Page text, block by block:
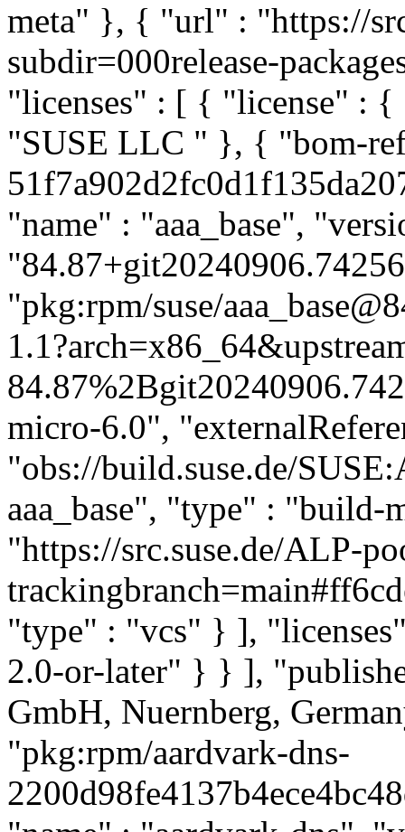
meta" }, { "url" : "https://
subdir=000release-
"licenses" : [ { "license" :
"SUSE LLC " }, { "bom-ref" : "pkg:rpm/aaa-base-51f7a902d2fc0d1f135da207e0cc43dc", "type" : "library", "name" : "aaa_base", "version" : "84.87+git20240906.742565b-1.1", "purl" : "pkg:rpm/suse/aaa_base@84.87%2Bgit20240906.742565b-1.1?arch=x86_64&upstream=aaa_base-84.87%2Bgit20240906.742565b-1.1.src.rpm&distro=sl-micro-6.0", "externalReferences" : [ { "url" : "obs://build.suse.de/SUSE:ALP:Source:Standard:Core:1.0:Build/standard/f56b712417bd1651c20ede35e53906ab-aaa_base", "type" : "build-meta" }, { "url" : "https://src.suse.de/ALP-pool/aaa_base?trackingbranch=main#ff6cde77821971e2ba812c5a38d897ce50e81163", "type" : "vcs" } ], "licenses" : [ { "license" : { "id" : "GPL-2.0-or-later" } } ], "publisher" : "SUSE LINUX Products GmbH, Nuernberg, Germany" }, { "bom-ref" : "pkg:rpm/aardvark-dns-2200d98fe4137b4ece4bc48d12ff6c04", "type" : "library", "name" : "aardvark-dns", "version" : "1.12.2-1.1", "purl" : "pkg:rpm/suse/aardvark-dns@1.12.2-1.1?arch=x86_64&upstream=aardvark-dns-1.12.2-1.1.src.rpm&distro=sl-micro-6.0", "externalReferences" : [ { "url" : "obs://build.suse.de/SUSE:ALP:Source:Standard:Core:1.0:Build/standard/cf4491d6b9304e47fa45dfa1d8d9f1bc-aardvark-dns", "type" : "build-meta" }, { "url" : "https://src.suse.de/ALP-pool/aardvark-dns#7140d42d48a69482658864a0f721b46539a29bba", "type" : "vcs" } ], "licenses" : [ { "license" : { "id" : "Apache-2.0" } } ], "publisher" : "SUSE LINUX Products GmbH, Nuernberg, Germany" }, { "bom-ref" : "pkg:rpm/acl-42f8bb59a9afe54bdcd826a9ed23bc4e", "type" : "library", "name" : "acl", "version" : "2.3.1-3.1", "purl" : "pkg:rpm/suse/acl@2.3.1-3.1?arch=x86_64&upstream=acl-2.3.1-3.1.src.rpm&distro=sl-micro-6.0", "externalReferences" : [ { "url" : "obs://build.suse.de/SUSE:ALP:Source:Standard:Core:1.0:Build/standard/928490c7a9c8f4d2c86903e5bdbcf265-acl", "type" : "build-meta" }, { "url" : "https://src.suse.de/ALP-pool/acl#b96c8d3bd3447ed2188d0750c53278649590fc01", "type" : "vcs" } ], "licenses" : [ { "expression" : "GPL-2.0-or-later AND LGPL-2.1-or-later" } ], "publisher" : "SUSE LINUX Products GmbH, Nuernberg, Germany" }, { "bom-ref" : "pkg:rpm/alts-7627882b38e4d34743bf043dcbf5095d", "type" : "library", "name" : "alts", "version" : "1.2+30.a5431e9-3.1", "purl" : "pkg:rpm/suse/alts@1.2%2B30.a5431e9-3.1?arch=x86_64&upstream=libalternatives-1.2%2B30.a5431e9-3.1.src.rpm&distro=sl-micro-6.0", "externalReferences" : [ { "url" : "obs://build.suse.de/SUSE:ALP:Source:Standard:Core:1.0:Build/standard/b3d09115e1cdfc5fc18454286b0b0adc-libalternatives", "type" : "build-meta" }, { "url" : "https://src.suse.de/ALP-pool/libalternatives#721030d8e35a897d566f50d6b8387b54e262280d", "type" : "vcs"